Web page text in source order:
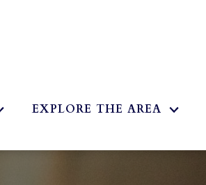
EXPLORE THE AREA